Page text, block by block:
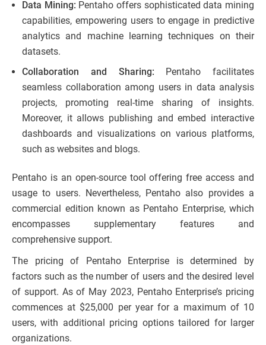
Data Mining: Pentaho offers sophisticated data mining
capabilities, empowering users to engage in predictive
analytics and machine learning techniques on their
datasets.
Collaboration and Sharing: Pentaho facilitates
seamless collaboration among users in data analysis
projects, promoting real-time sharing of insights.
Moreover, it allows publishing and embed interactive
dashboards and visualizations on various platforms,
such as websites and blogs.
Pentaho is an open-source tool offering free access and
usage to users. Nevertheless, Pentaho also provides a
commercial edition known as Pentaho Enterprise, which
encompasses supplementary features and
comprehensive support.
The pricing of Pentaho Enterprise is determined by
factors such as the number of users and the desired level
of support. As of May 2023, Pentaho Enterprise’s pricing
commences at $25,000 per year for a maximum of 10
users, with additional pricing options tailored for larger
organizations.